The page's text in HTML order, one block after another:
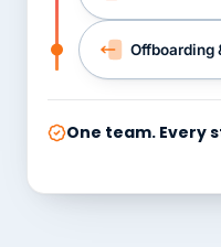
Offboarding
One team. Every